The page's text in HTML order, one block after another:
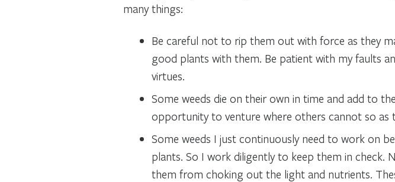
many things:
Be careful not to rip them out with force as they
good plants with them. Be patient with my faults
virtues.
Some weeds die on their own in time and add to
opportunity to venture where others cannot so as
Some weeds I just continuously need to work on
plants. So I work diligently to keep them in
them from choking out the light and nutrients.